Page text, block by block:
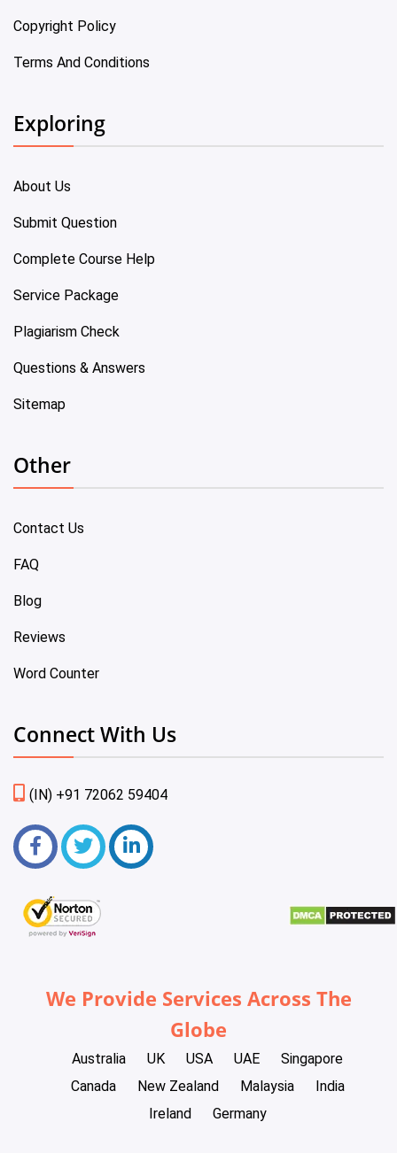
Copyright Policy
Terms And Conditions
Exploring
About Us
Submit Question
Complete Course Help
Service Package
Plagiarism Check
Questions & Answers
Sitemap
Other
Contact Us
FAQ
Blog
Reviews
Word Counter
Connect With Us
(IN) +91 72062 59404
We Provide Services Across The
Globe
Australia UK USA UAE
Singapore
Canada
New Zealand Malaysia
India
Ireland
Germany